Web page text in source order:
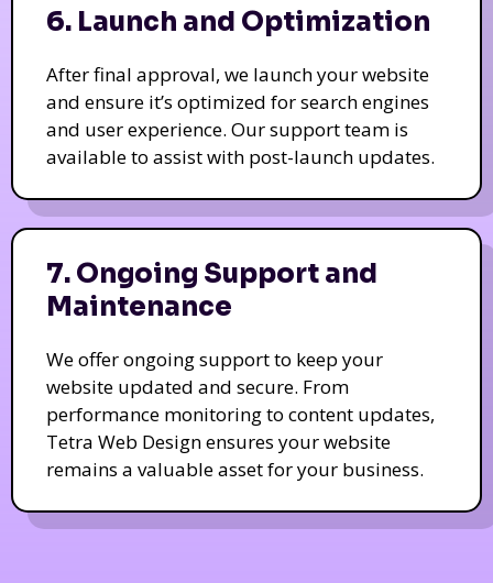
6. Launch and Optimization
After final approval, we launch your website
and ensure it’s optimized for search engines
and user experience. Our support team is
available to assist with post-launch updates.
7. Ongoing Support and
Maintenance
We offer ongoing support to keep your
website updated and secure. From
performance monitoring to content updates,
Tetra Web Design ensures your website
remains a valuable asset for your business.